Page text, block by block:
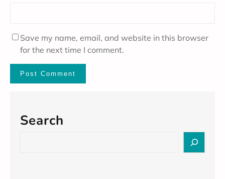
Save my name, email, and website in this browser
for the next time I comment.
Search